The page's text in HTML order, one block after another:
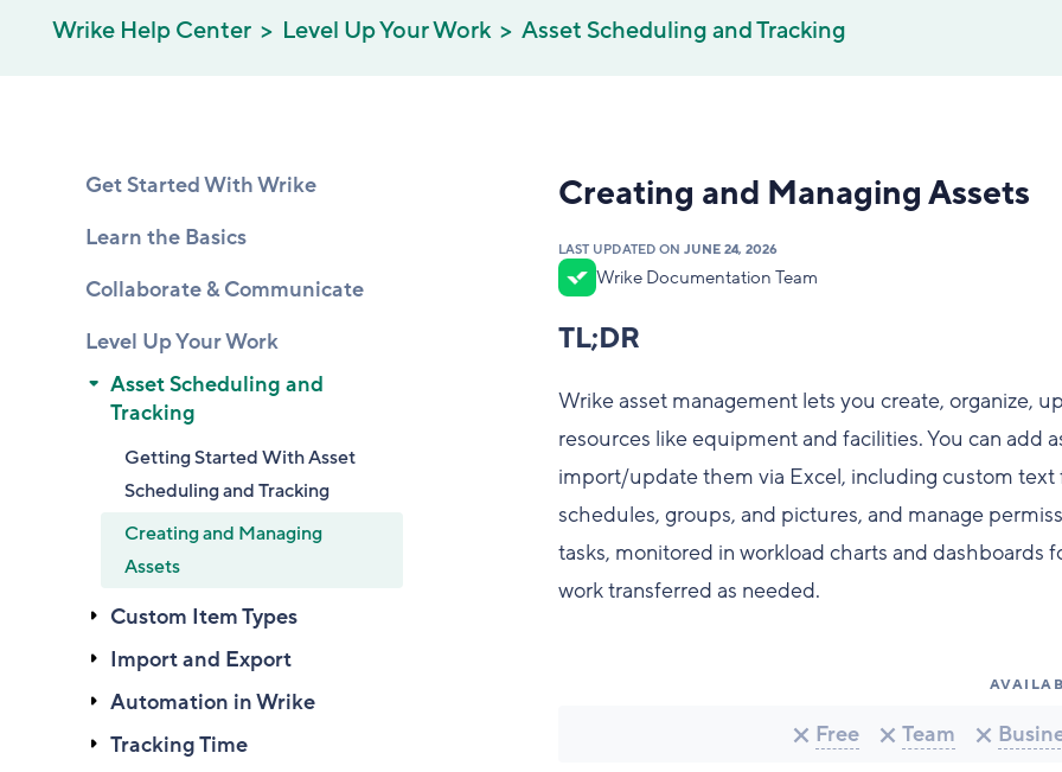
Wrike Help Center Level Up Your Work Asset Scheduling and Tracking
Get Started With Wrike
Learn the Basics
Collaborate & Communicate
Level Up Your Work
Asset Scheduling and
Tracking
Getting Started With Asset
Scheduling and Tracking
Creating and Managing
Assets
Custom Item Types
Import and Export
Automation in Wrike
Tracking Time
Creating and Managing Assets
LAST UPDATED ON JUNE 24, 2026
Wrike Documentation Team
TL;DR
Wrike asset management lets you create, organize,
resources like equipment and facilities. You can add
import/update them via Excel, including custom text
schedules, groups, and pictures, and manage
tasks, monitored in workload charts and
work transferred as needed.
Free Team